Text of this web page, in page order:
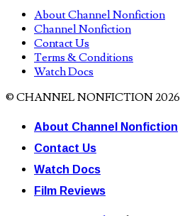
About Channel Nonfiction
Channel Nonfiction
Contact Us
Terms & Conditions
Watch Docs
© CHANNEL NONFICTION 2026
About Channel Nonfiction
Contact Us
Watch Docs
Film Reviews